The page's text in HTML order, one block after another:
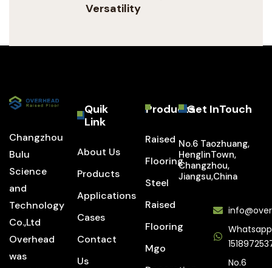
Versatility
Changzhou
Bulu
Science
and
Technology
Co.,Ltd
Overhead
was
Quik
Link
About Us
Products
Applications
Cases
Contact
Us
Products
Raised
Flooring
Steel
Raised
Flooring
Mgo
Get InTouch
No.6 Taozhuang,
HenglinTown,
Changzhou,
Jiangsu,China
No.6